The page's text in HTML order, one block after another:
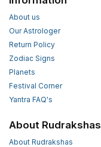
About us
Our Astrologer
Return Policy
Zodiac Signs
Planets
Festival Corner
Yantra FAQ's
About Rudrakshas
About Rudrakshas